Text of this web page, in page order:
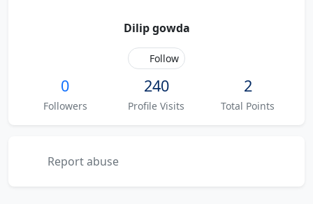
Dilip gowda
Follow
0
Followers
240
Profile Visits
2
Total Points
Report abuse